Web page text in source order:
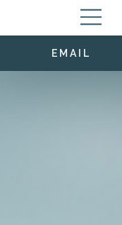
E M A I L